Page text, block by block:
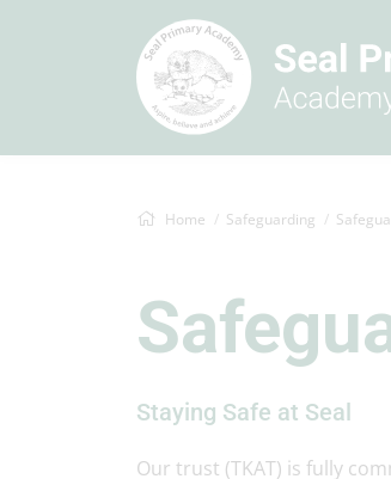
Home Safeguarding
Staying Safe at Seal
Our trust (TKAT) is fully